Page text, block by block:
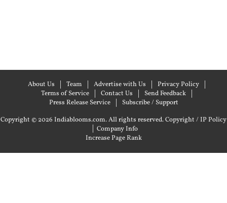
About Us Team Advertise with Us
Privacy Policy
Terms of Service
Contact Us
Send Feedback
Press Release Service
Subscribe / Support
Copyright © 2026 Indiablooms.com. All rights reserved.Copyright / IP Policy
| Company Info
Increase Page Rank